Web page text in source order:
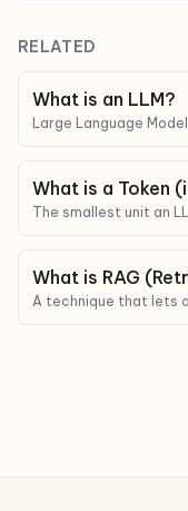
RELATED
What is an LLM?
Large Language
ChatGPT, Claude, and
What is a Token
The smallest unit an
What is RAG
A technique that lets